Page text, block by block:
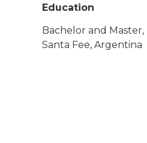
Education
Bachelor and Master,
Santa Fee, Argentina